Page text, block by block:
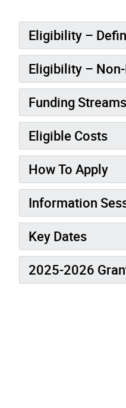
Eligibility –
Eligibility –
Funding Streams
Eligible Costs
How To Apply
Information
Key Dates
2025-2026